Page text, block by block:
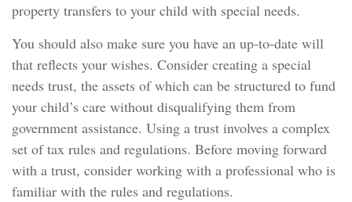
property transfers to your child with special needs.
You should also make sure you have an up-to-date will
that reflects your wishes. Consider creating a special
needs trust, the assets of which can be structured to fund
your child’s care without disqualifying them from
government assistance. Using a trust involves a complex
set of tax rules and regulations. Before moving forward
with a trust, consider working with a professional who is
familiar with the rules and regulations.